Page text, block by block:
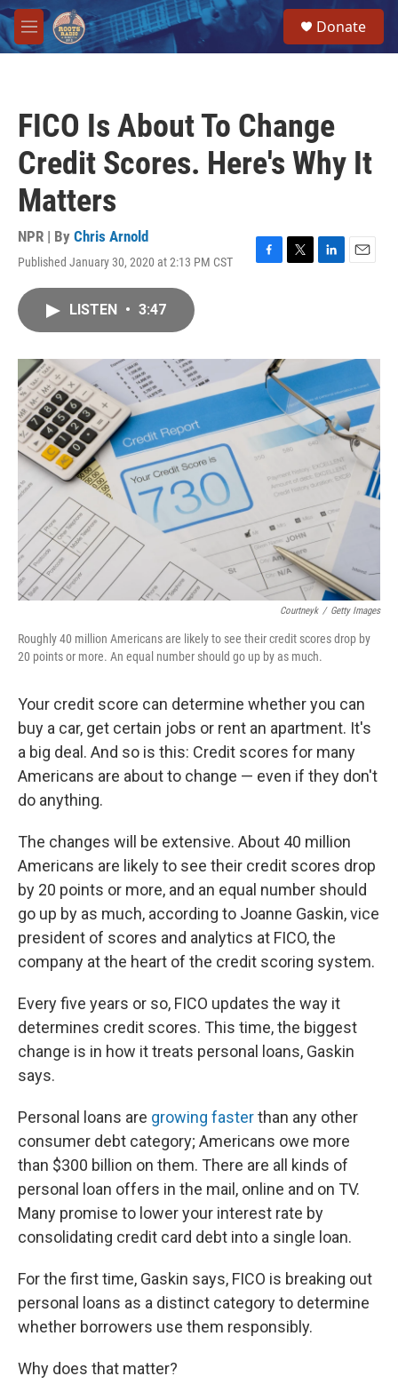
Skip to main content
M
e
Donate
FICO Is About To Change
Credit Scores. Here's Why It
Matters
NPR | By Chris Arnold
Published January 30, 2020 at 2:13 PM CST
F
o
k
T
r
L
I
E
LISTEN • 3:47
Courtneyk / Getty Images
Roughly 40 million Americans are likely to see their credit scores drop by
20 points or more. An equal number should go up by as much.
Your credit score can determine whether you can
buy a car, get certain jobs or rent an apartment. It's
a big deal. And so is this: Credit scores for many
Americans are about to change — even if they don't
do anything.
The changes will be extensive. About 40 million
Americans are likely to see their credit scores drop
by 20 points or more, and an equal number should
go up by as much, according to Joanne Gaskin, vice
president of scores and analytics at FICO, the
company at the heart of the credit scoring system.
Every five years or so, FICO updates the way it
determines credit scores. This time, the biggest
change is in how it treats personal loans, Gaskin
says.
Personal loans are growing fasterthan any other
consumer debt category; Americans owe more
than $300 billion on them. There are all kinds of
personal loan offers in the mail, online and on TV.
Many promise to lower your interest rate by
consolidating credit card debt into a single loan.
For the first time, Gaskin says, FICO is breaking out
personal loans as a distinct category to determine
whether borrowers use them responsibly.
Why does that matter?